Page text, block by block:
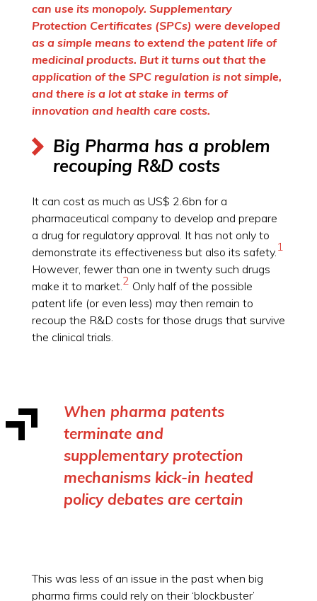
can use its monopoly. Supplementary
Protection Certificates (SPCs) were developed
as a simple means to extend the patent life of
medicinal products. But it turns out that the
application of the SPC regulation is not simple,
and there is a lot at stake in terms of
innovation and health care costs.
Big Pharma has a problem
recouping R&D costs
It can cost as much as US$ 2.6bn for a
pharmaceutical company to develop and prepare
a drug for regulatory approval. It has not only to
demonstrate its effectiveness but also its safety. 1
However, fewer than one in twenty such drugs
make it to market. 2 Only half of the possible
patent life (or even less) may then remain to
recoup the R&D costs for those drugs that survive
the clinical trials.
When pharma patents
terminate and
supplementary protection
mechanisms kick-in heated
policy debates are certain
This was less of an issue in the past when big
pharma firms could rely on their ‘blockbuster’